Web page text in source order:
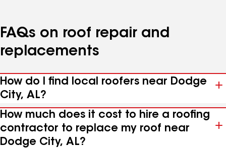
FAQs on roof repair and
replacements
How do I find local roofers near Dodge
City, AL?
How much does it cost to hire a roofing
contractor to replace my roof near
Dodge City, AL?